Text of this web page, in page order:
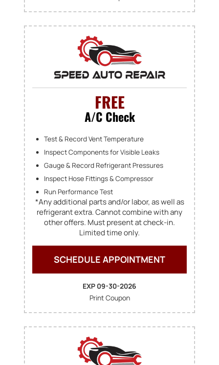
FREE
A/C Check
Test & Record Vent Temperature
Inspect Components for Visible Leaks
Gauge & Record Refrigerant Pressures
Inspect Hose Fittings & Compressor
Run Performance Test
*Any additional parts and/or labor, as well as
refrigerant extra. Cannot combine with any
other offers. Must present at check-in.
Limited time only.
SCHEDULE APPOINTMENT
EXP 09-30-2026
Print Coupon